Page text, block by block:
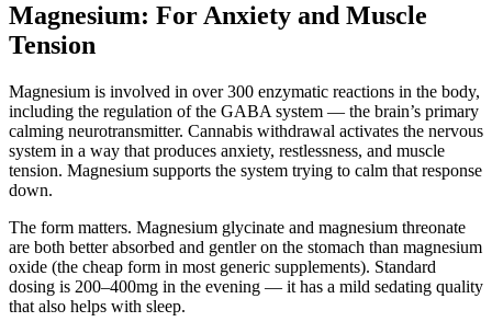
Magnesium: For Anxiety and Muscle
Tension
Magnesium is involved in over 300 enzymatic reactions in the body,
including the regulation of the GABA system — the brain’s primary
calming neurotransmitter. Cannabis withdrawal activates the nervous
system in a way that produces anxiety, restlessness, and muscle
tension. Magnesium supports the system trying to calm that response
down.
The form matters. Magnesium glycinate and magnesium threonate
are both better absorbed and gentler on the stomach than magnesium
oxide (the cheap form in most generic supplements). Standard
dosing is 200–400mg in the evening — it has a mild sedating quality
that also helps with sleep.